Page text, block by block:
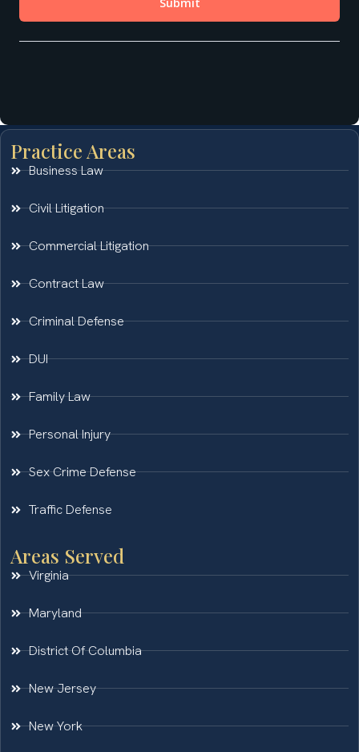
Practice Areas
Business Law
Civil Litigation
Commercial Litigation
Contract Law
Criminal Defense
DUI
Family Law
Personal Injury
Sex Crime Defense
Traffic Defense
Areas Served
Virginia
Maryland
District Of Columbia
New Jersey
New York